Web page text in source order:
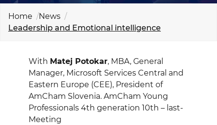
INTERNATIONAL COOPERATION
MEMBERSHIP
ABOUT US
EVENTS
NEWS
Home
News
Leadership and Emotional intelligence
With Matej Potokar, MBA, General
Manager, Microsoft Services Central and
Eastern Europe (CEE), President of
AmCham Slovenia. AmCham Young
Professionals 4th generation 10th – last-
Meeting